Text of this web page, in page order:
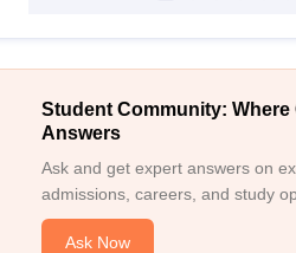
Student Community: Where
Answers
Ask and get expert answers on
admissions, careers, and study
Ask Now